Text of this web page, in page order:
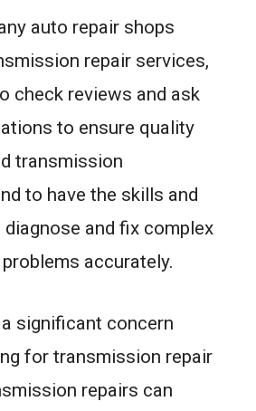
auto repair shops
repair services,
check reviews and ask
to ensure quality
transmission
to have the skills and
and fix complex
accurately.
significant concern
for transmission repair
repairs can